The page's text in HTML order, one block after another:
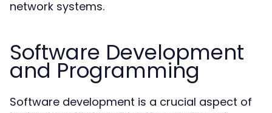
network systems.
Software Development
and Programming
Software development is a crucial aspect of